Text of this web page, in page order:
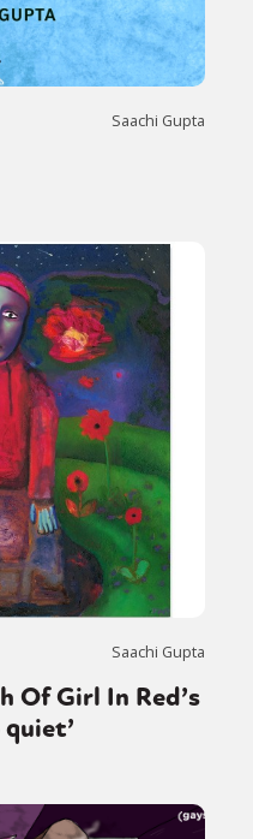
Saachi Gupta
Saachi Gupta
Of Girl In Red’s